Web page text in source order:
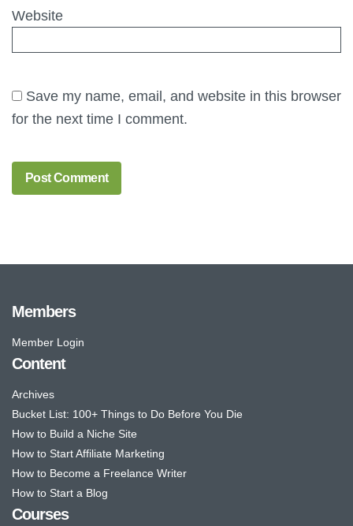
Website
Save my name, email, and website in this browser
for the next time I comment.
Members
Member Login
Content
Archives
Bucket List: 100+ Things to Do Before You Die
How to Build a Niche Site
How to Start Affiliate Marketing
How to Become a Freelance Writer
How to Start a Blog
Courses